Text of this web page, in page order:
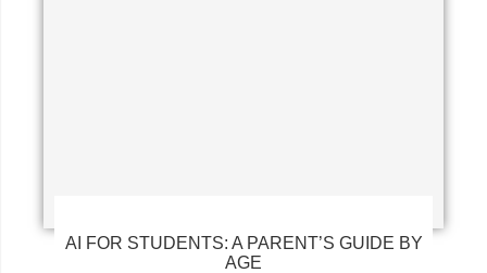
AI FOR STUDENTS: A PARENT’S GUIDE BY
AGE